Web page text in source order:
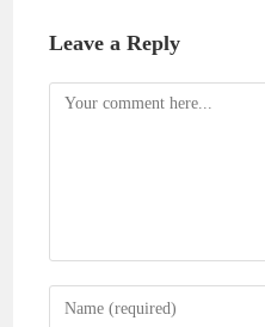
Leave a Reply